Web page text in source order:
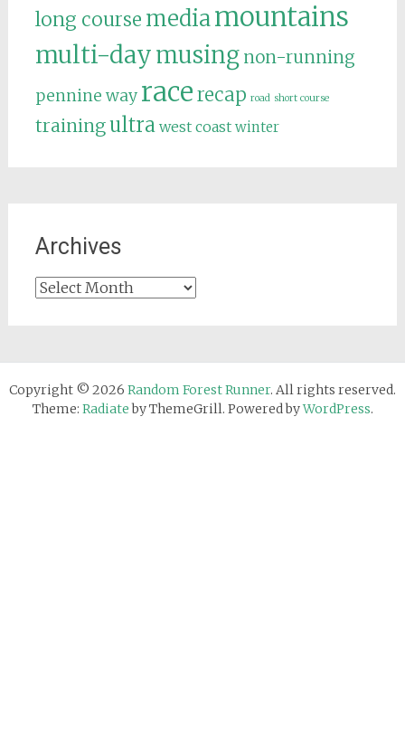
long course mediamountains
multi-daymusing non-running
pennine way racerecap road short course
trainingultra west coast winter
Archives
Archives
Copyright © 2026 Random Forest Runner. All rights reserved.
Theme: Radiateby ThemeGrill. Powered byWordPress.